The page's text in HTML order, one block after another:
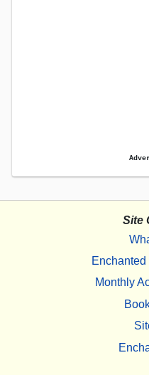
Site
Monthly